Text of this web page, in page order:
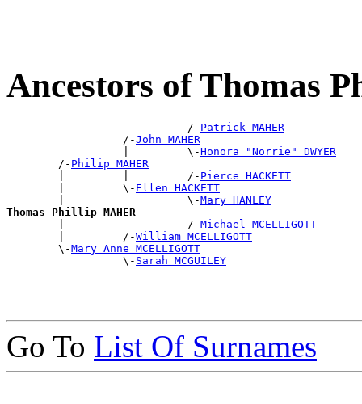
Ancestors of Thomas
                            /-
Patrick MAHER
                  /-
John MAHER
                  |         \-
Honora "Norrie" DWYER
        /-
Philip MAHER
        |         |         /-
Pierce HACKETT
        |         \-
Ellen HACKETT
        |                   \-
Mary HANLEY
Thomas Phillip MAHER
|                   /-Michael MCELLIGOTT
        |         /-
William MCELLIGOTT
        \-
Mary Anne MCELLIGOTT
                  \-
Sarah MCGUILEY
Go To List Of Surnames